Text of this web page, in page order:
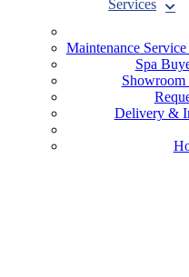
Services
Maintenance
Spa
Showroom
Delivery &